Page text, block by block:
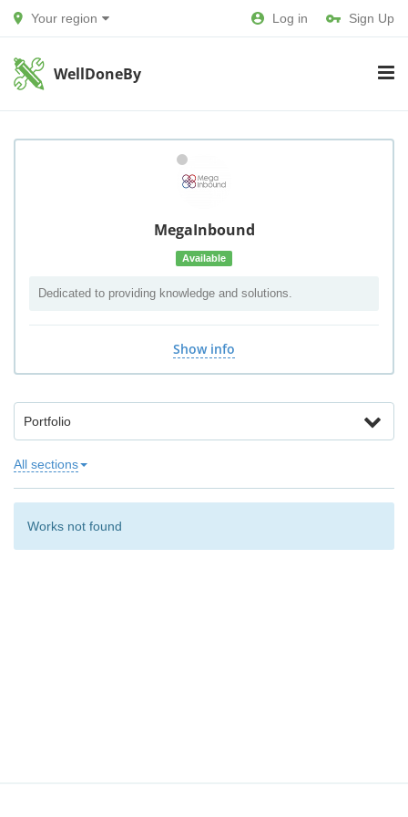
Your region Log in Sign Up
WellDoneBy
MegaInbound
Available
Dedicated to providing knowledge and solutions.
Show info
Portfolio
All sections
Works not found